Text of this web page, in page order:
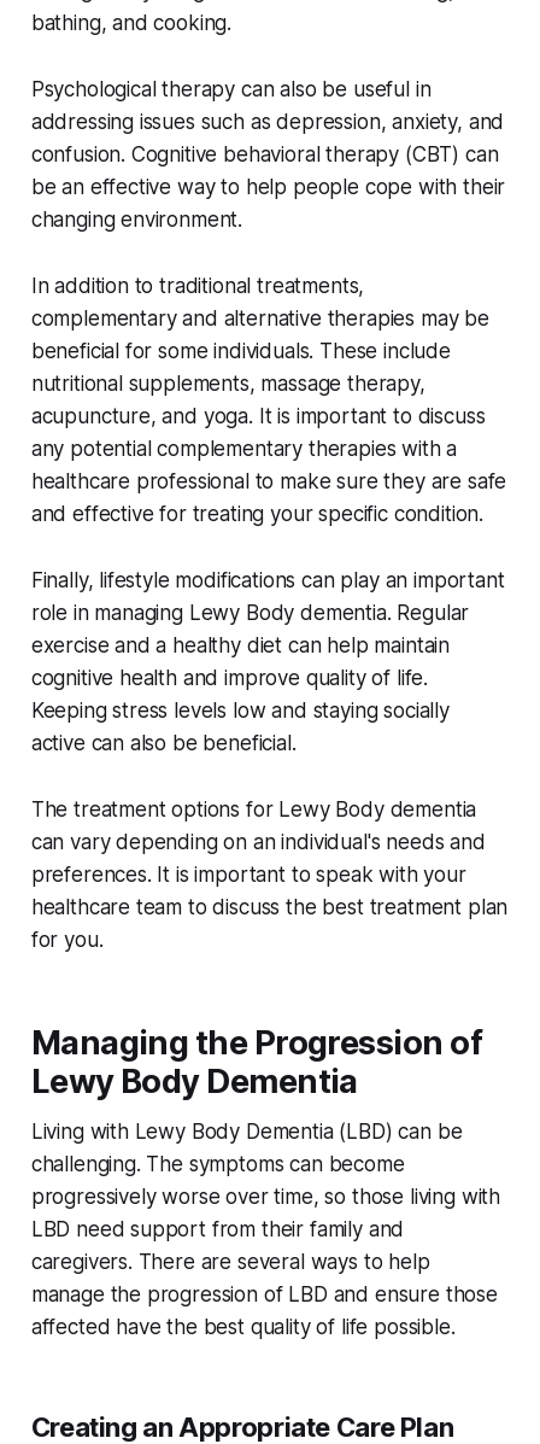
bathing, and cooking.
Psychological therapy can also be useful in
addressing issues such as depression, anxiety, and
confusion. Cognitive behavioral therapy (CBT) can
be an effective way to help people cope with their
changing environment.
In addition to traditional treatments,
complementary and alternative therapies may be
beneficial for some individuals. These include
nutritional supplements, massage therapy,
acupuncture, and yoga. It is important to discuss
any potential complementary therapies with a
healthcare professional to make sure they are safe
and effective for treating your specific condition.
Finally, lifestyle modifications can play an important
role in managing Lewy Body dementia. Regular
exercise and a healthy diet can help maintain
cognitive health and improve quality of life.
Keeping stress levels low and staying socially
active can also be beneficial.
The treatment options for Lewy Body dementia
can vary depending on an individual's needs and
preferences. It is important to speak with your
healthcare team to discuss the best treatment plan
for you.
Managing the Progression of
Lewy Body Dementia
Living with Lewy Body Dementia (LBD) can be
challenging. The symptoms can become
progressively worse over time, so those living with
LBD need support from their family and
caregivers. There are several ways to help
manage the progression of LBD and ensure those
affected have the best quality of life possible.
Creating an Appropriate Care Plan